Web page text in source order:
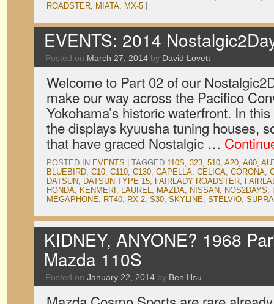
ROADSTER, MIATA, MX-5
EVENTS: 2014
Posted on March 27, 2014 by David Lovett
Welcome to Part 02 of our
make our way across the Pacifico
Yokohama’s historic waterfront. In
the displays kyuusha tuning houses,
that have graced Nostalgic …
POSTED IN EVENTS TAGGED 110S, 323, 510, A20, A60,
BLUEBIRD, C10, C110, C130, CAPELLA, CELICA, CORONA,
DATSUN, DATSUN TYPE 15, FAIRLADY ROADSTER,
HONDA, KENMERI , LAUREL, MAZDA, NISSAN, NOS2DAYS,
MEGAPHONE, RT40, RX-2, S30, SKYLINE, STELVIO, SUPRA
KIDNEY, ANYONE? 1968
Mazda 110S
Posted on January 22, 2014 by Ben Hsu